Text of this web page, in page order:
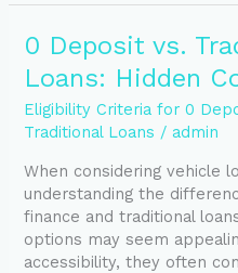
0 Deposit vs.
Loans: Hidden
Eligibility Criteria for 0
Traditional Loans / admin
When considering vehicle
understanding the
finance and traditional
options may seem
accessibility, they often
0
vs.
Traditional
Vehicle
Hidden
Costs
Revealed